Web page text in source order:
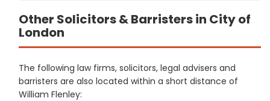
Other Solicitors & Barristers in City of
London
The following law firms, solicitors, legal advisers and
barristers are also located within a short distance of
William Flenley: